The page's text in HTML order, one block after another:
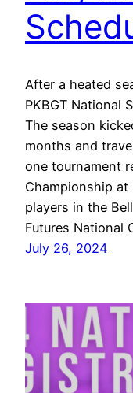
After a heated
PKBGT National
The season
months and
one tournament
Championship at
players in the
Futures National
July 26, 2024